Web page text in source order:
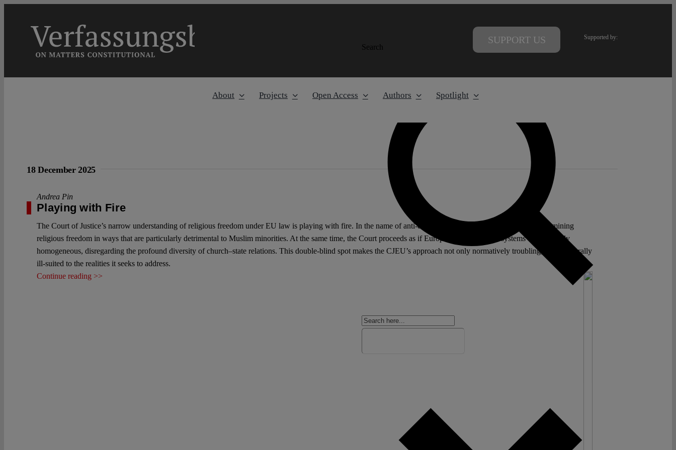
Search
SUPPORT US Supported by:
About Projects Open Access Authors Spotlight
18 December 2025
Andrea Pin
Playing with Fire
The Court of Justice’s narrow understanding of religious freedom under EU law is playing with fire. In the name of anti-discrimination and neutrality, it risks undermining
religious freedom in ways that are particularly detrimental to Muslim minorities. At the same time, the Court proceeds as if European constitutional systems were roughly
homogeneous, disregarding the profound diversity of church–state relations. This double-blind spot makes the CJEU’s approach not only normatively troubling, but structurally
ill-suited to the realities it seeks to address.
Continue reading >>